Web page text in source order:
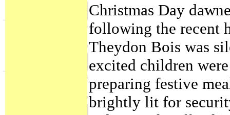
Christmas Day
following the recent
Theydon Bois was
excited children
preparing festive
brightly lit for